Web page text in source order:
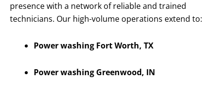
presence with a network of reliable and trained
technicians. Our high-volume operations extend to:
Power washing Fort Worth, TX
Power washing Greenwood, IN